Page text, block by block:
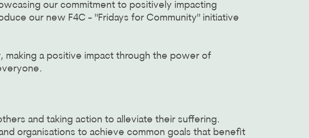
our commitment to positively impacting
our new F4C - "Fridays for Community" initiative
making a positive impact through the power of
and taking action to alleviate their suffering.
organisations to achieve common goals that benefit